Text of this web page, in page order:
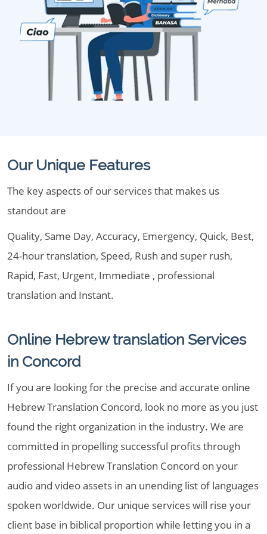
Our Unique Features
The key aspects of our services that makes us
standout are
Quality, Same Day, Accuracy, Emergency, Quick, Best,
24-hour translation, Speed, Rush and super rush,
Rapid, Fast, Urgent, Immediate , professional
translation and Instant.
Online Hebrew translation Services
in Concord
If you are looking for the precise and accurate online
Hebrew Translation Concord, look no more as you just
found the right organization in the industry. We are
committed in propelling successful profits through
professional Hebrew Translation Concord on your
audio and video assets in an unending list of languages
spoken worldwide. Our unique services will rise your
client base in biblical proportion while letting you in a